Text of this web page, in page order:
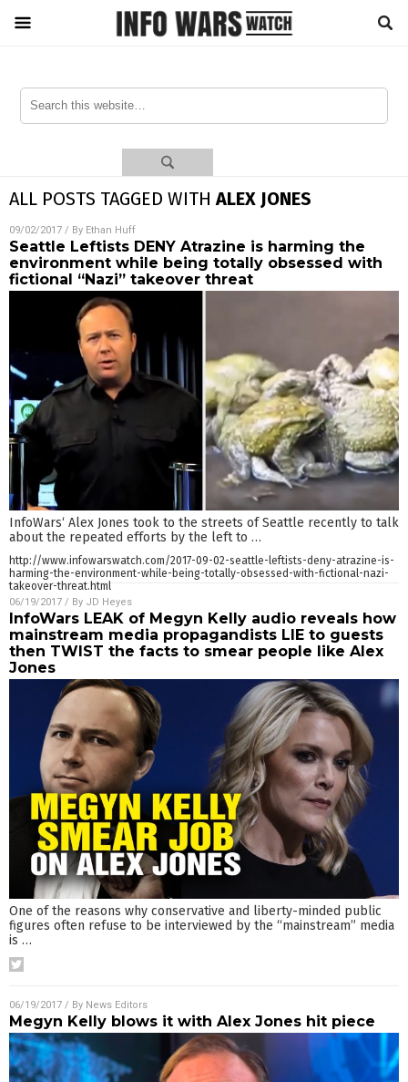
ALL POSTS TAGGED WITH ALEX JONES
09/02/2017 / By Ethan Huff
Seattle Leftists DENY Atrazine is harming the
environment while being totally obsessed with
fictional “Nazi” takeover threat
InfoWars‘ Alex Jones took to the streets of Seattle recently to talk
about the repeated efforts by the left to …
http://www.infowarswatch.com/2017-09-02-seattle-leftists-deny-atrazine-is-
harming-the-environment-while-being-totally-obsessed-with-fictional-nazi-
takeover-threat.html
06/19/2017 / By JD Heyes
InfoWars LEAK of Megyn Kelly audio reveals how
mainstream media propagandists LIE to guests
then TWIST the facts to smear people like Alex
Jones
One of the reasons why conservative and liberty-minded public
figures often refuse to be interviewed by the “mainstream” media
is …
06/19/2017 / By News Editors
Megyn Kelly blows it with Alex Jones hit piece